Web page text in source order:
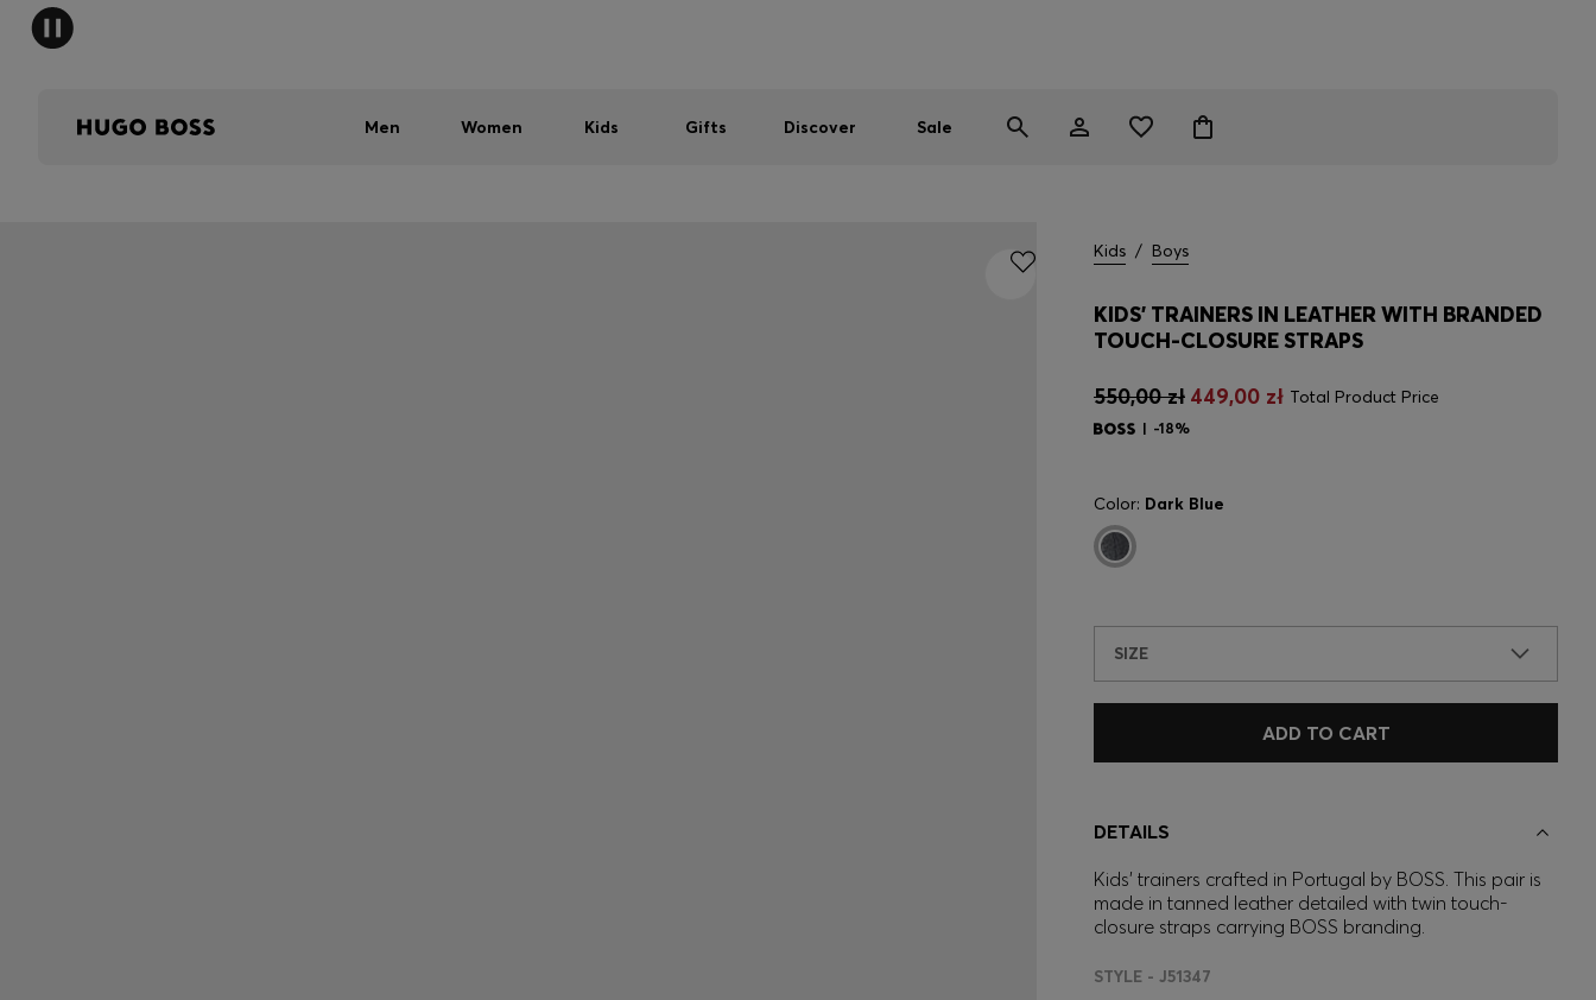
Men Women Kids Gifts Discover Sale
Kids / Boys
KIDS' TRAINERS IN LEATHER WITH BRANDED
TOUCH-CLOSURE STRAPS
550,00 zł 449,00 zł Total Product Price
-18%
Color: Dark Blue
SIZE
ADD TO CART
DETAILS
Kids' trainers crafted in Portugal by BOSS. This pair is
made in tanned leather detailed with twin touch-
closure straps carrying BOSS branding.
STYLE - J51347